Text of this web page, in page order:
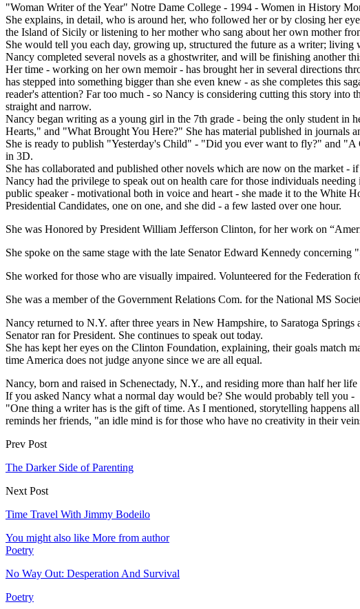
"Woman Writer of the Year" Notre Dame College - 1994 - Women in History
She explains, in detail, who is around her, who followed her or by closing her
the Island of Sicily or listening to her mother who sang about her own mother
She would tell you each day, growing up, structured the future as a writer;
Nancy completed several novels as a ghostwriter, and will be finishing another
Her time - working on her own memoir - has brought her in several directions
has stepped into something bigger than she even knew - as she completes this
reader's attention? Far too much - so Nancy is considering cutting this story
straight and narrow.
Nancy began writing as a young girl in the 7th grade - being the only student
Hearts," and "What Brought You Here?" She has material published in journals
She is ready to publish "Yesterday's Child" - "Did you ever want to fly?" and "A
in 3D.
She has collaborated and published other novels which are now on the market -
Nancy had the privilege to speak out on health care for those individuals
public speaker - motivational both in voice and heart - she made it to the White
Presidential Candidates, one on one, and she did - a few lasted over one hour.
She was Honored by President William Jefferson Clinton, for her work on
She spoke on the same stage with the late Senator Edward Kennedy concerning
She worked for those who are visually impaired. Volunteered for the Federation
She was a member of the Government Relations Com. for the National MS
Nancy returned to N.Y. after three years in New Hampshire, to Saratoga
Senator ran for President. She continues to speak out today.
She has kept her eyes on the Clinton Foundation, explaining, their goals match
time America does not judge anyone since we are all equal.
Nancy, born and raised in Schenectady, N.Y., and residing more than half her
If you asked Nancy what a normal day would be? She would probably tell you -
"One thing a writer has is the gift of time. As I mentioned, storytelling happens
reminds her friends, "an idle mind is for those who have no creativity in their
Prev Post
The Darker Side of Parenting
Next Post
Time Travel With Jimmy Bodeilo
You might also like More from author
Poetry
No Way Out: Desperation And Survival
Poetry